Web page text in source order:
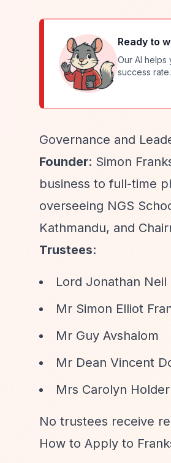
Ready to
Our AI
success rate.
Governance and
Founder: Simon
business to full-time
overseeing NGS
Kathmandu, and
Trustees:
Lord Jonathan
Mr Simon Elliot
Mr Guy Avshalom
Mr Dean Vincent
Mrs Carolyn Holder
No trustees receive
How to Apply to